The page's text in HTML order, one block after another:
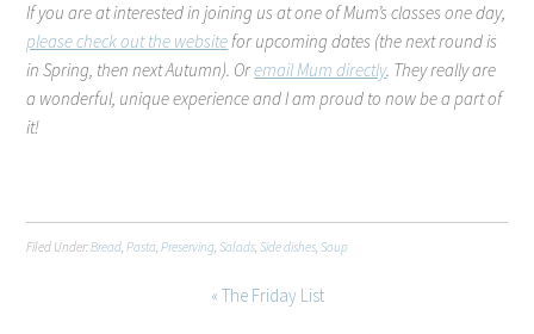
If you are at interested in joining us at one of Mum’s classes one day,
please check out the websitefor upcoming dates (the next round is
in Spring, then next Autumn). Oremail Mum directly. They really are
a wonderful, unique experience and I am proud to now be a part of
it!
Filed Under:Bread,Pasta,Preserving,Salads,Side dishes,Soup
« The Friday List